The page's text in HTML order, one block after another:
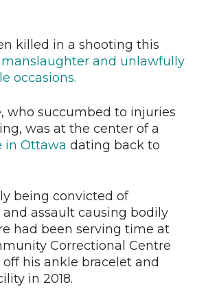
killed in a shooting this
manslaughter and unlawfully
occasions.
who succumbed to injuries
was at the center of a
in Ottawa dating back to
being convicted of
assault causing bodily
had been serving time at
Correctional Centre
his ankle bracelet and
in 2018.